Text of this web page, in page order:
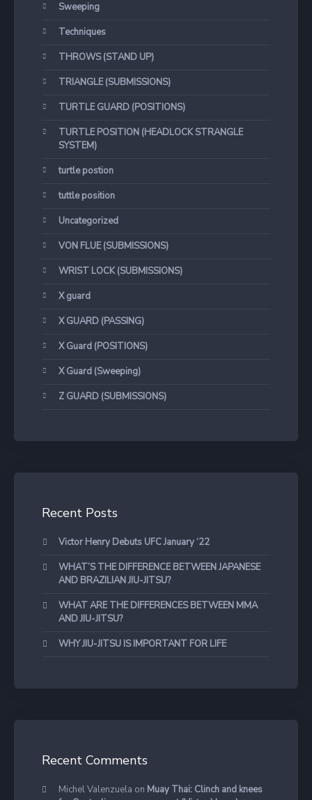
Sweeping
Techniques
THROWS (STAND UP)
TRIANGLE (SUBMISSIONS)
TURTLE GUARD (POSITIONS)
TURTLE POSITION (HEADLOCK STRANGLE
SYSTEM)
turtle postion
tuttle position
Uncategorized
VON FLUE (SUBMISSIONS)
WRIST LOCK (SUBMISSIONS)
X guard
X GUARD (PASSING)
X Guard (POSITIONS)
X Guard (Sweeping)
Z GUARD (SUBMISSIONS)
Recent Posts
Victor Henry Debuts UFC January ‘22
WHAT’S THE DIFFERENCE BETWEEN JAPANESE
AND BRAZILIAN JIU-JITSU?
WHAT ARE THE DIFFERENCES BETWEEN MMA
AND JIU-JITSU?
WHY JIU-JITSU IS IMPORTANT FOR LIFE
Recent Comments
Michel Valenzuela on Muay Thai: Clinch and knees